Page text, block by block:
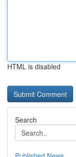
HTML is disabled
Search